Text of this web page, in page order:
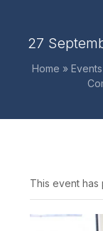
27
Home » Events
This event has